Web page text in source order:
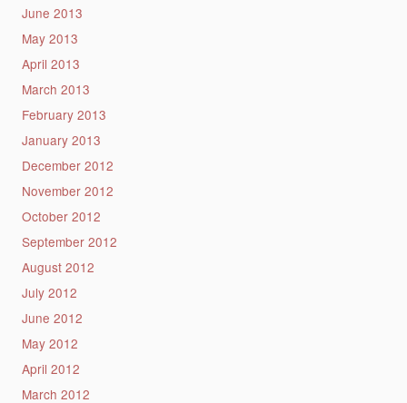
June 2013
May 2013
April 2013
March 2013
February 2013
January 2013
December 2012
November 2012
October 2012
September 2012
August 2012
July 2012
June 2012
May 2012
April 2012
March 2012